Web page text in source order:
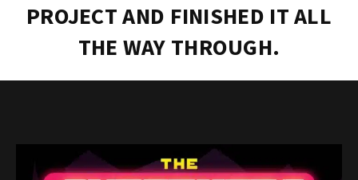
PROJECT AND FINISHED IT ALL
THE WAY THROUGH.